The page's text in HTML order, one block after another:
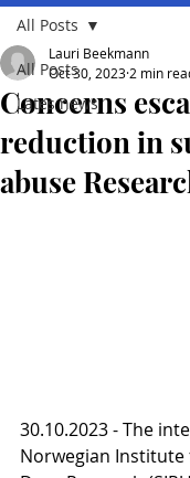
All Posts
Lates news
All Posts
Concerns
reduction in
abuse
Lauri Beekmann
Oct 30, 2023 2 min
30.10.2023 - The
Norwegian